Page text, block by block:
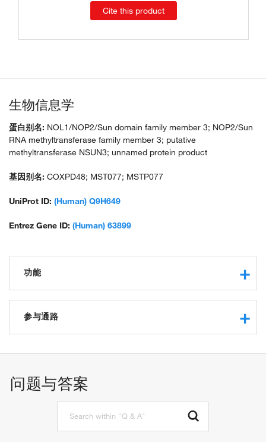
Cite this product
生物信息学
蛋白别名: NOL1/NOP2/Sun domain family member 3; NOP2/Sun
RNA methyltransferase family member 3; putative
methyltransferase NSUN3; unnamed protein product
基因别名: COXPD48; MST077; MSTP077
UniProt ID: (Human) Q9H649
Entrez Gene ID: (Human) 63899
功能
protein binding
methyltransferase activity
tRNA (cytosine-5-)-methyltransferase activity
参与通路
regulation of mitochondrial translation
问题与答案